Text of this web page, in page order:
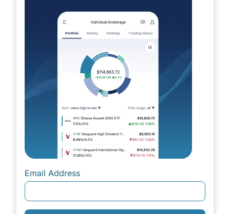
Email Address